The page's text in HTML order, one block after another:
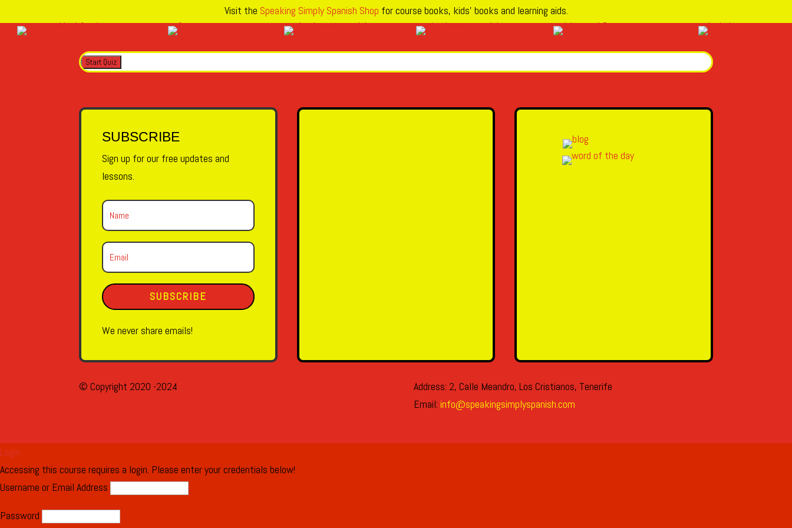
Visit the Speaking Simply Spanish Shop for course books, kids’ books and learning aids.
SUBSCRIBE
Sign up for our free updates and
lessons.
SUBSCRIBE
We never share emails!
© Copyright 2020 -2024
Address: 2, Calle Meandro, Los Cristianos, Tenerife
Email: info@speakingsimplyspanish.com
Login
Accessing this course requires a login. Please enter your credentials below!
Username or Email Address
Password